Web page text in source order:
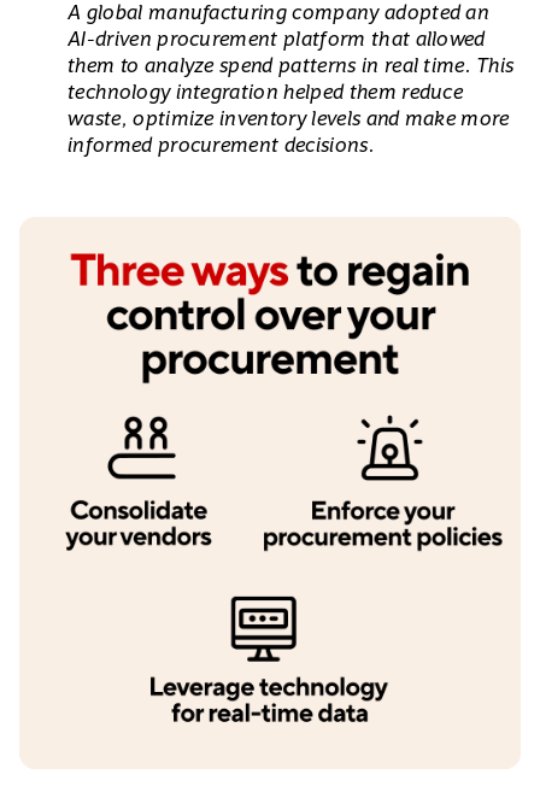
A global manufacturing company adopted an
AI-driven procurement platform that allowed
them to analyze spend patterns in real time. This
technology integration helped them reduce
waste, optimize inventory levels and make more
informed procurement decisions.